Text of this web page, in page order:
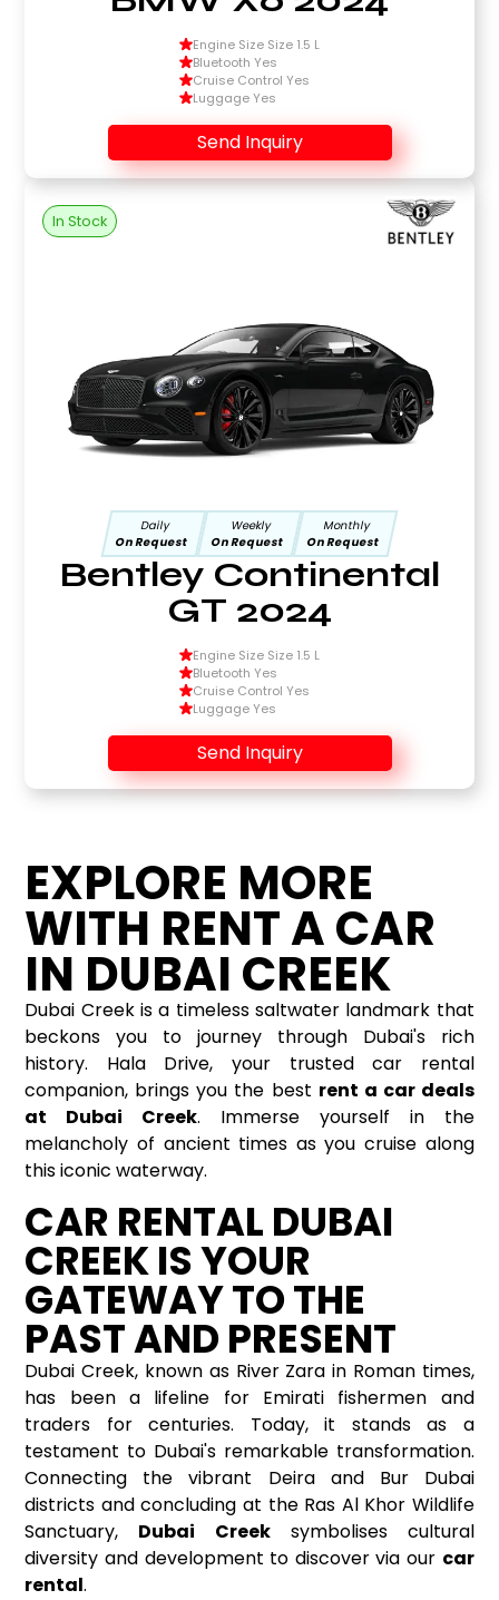
Engine Size Size 1.5 L
Bluetooth Yes
Cruise Control Yes
Luggage Yes
Send Inquiry
In Stock
Daily
On Request
Weekly
On Request
Monthly
On Request
Bentley Continental
GT 2024
Engine Size Size 1.5 L
Bluetooth Yes
Cruise Control Yes
Luggage Yes
Send Inquiry
EXPLORE MORE
WITH RENT A CAR
IN DUBAI CREEK
Dubai Creek is a timeless saltwater landmark that
beckons you to journey through Dubai's rich
history. Hala Drive, your trusted car rental
companion, brings you the best rent a car deals
at Dubai Creek. Immerse yourself in the
melancholy of ancient times as you cruise along
this iconic waterway.
CAR RENTAL DUBAI
CREEK IS YOUR
GATEWAY TO THE
PAST AND PRESENT
Dubai Creek, known as River Zara in Roman times,
has been a lifeline for Emirati fishermen and
traders for centuries. Today, it stands as a
testament to Dubai's remarkable transformation.
Connecting the vibrant Deira and Bur Dubai
districts and concluding at the Ras Al Khor Wildlife
Sanctuary, Dubai Creeksymbolises cultural
diversity and development to discover via our car
rental.